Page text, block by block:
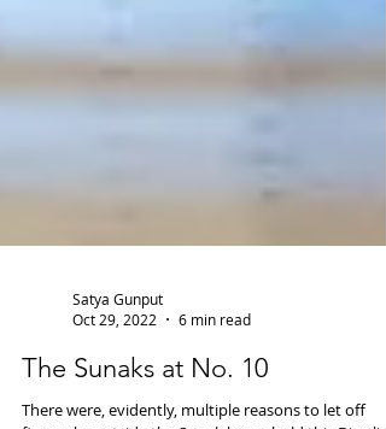
Oct 29, 2022
6 min read
The Sunaks at No. 10